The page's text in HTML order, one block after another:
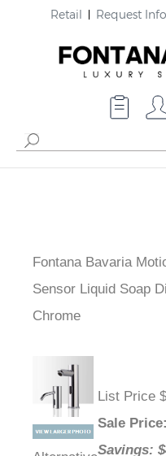
Retail Request
Fontana Bavaria
Sensor Liquid Soap
Chrome
List Price
Sale Price
Savings: